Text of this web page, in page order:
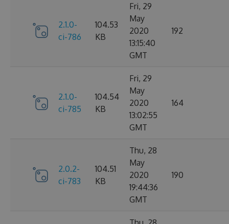
2.1.0-
ci-786
104.53
KB
Fri, 29
May
2020
13:15:40
GMT
192
2.1.0-
ci-785
104.54
KB
Fri, 29
May
2020
13:02:55
GMT
164
2.0.2-
ci-783
104.51
KB
Thu, 28
May
2020
19:44:36
GMT
190